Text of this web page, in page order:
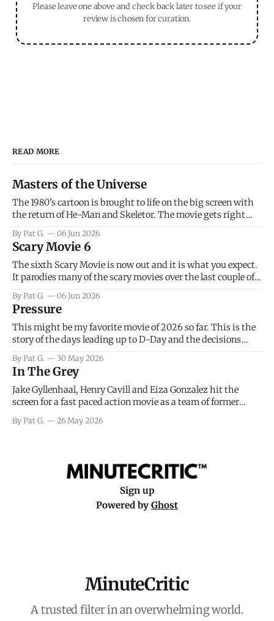
Please leave one above and check back later to see if your
review is chosen for curation.
READ MORE
Masters of the Universe
The 1980's cartoon is brought to life on the big screen with
the return of He-Man and Skeletor. The movie gets right
introduce the prime characters of Prince Adam/He-Man,
Teela, Skeletor, etc.
By Pat G. 06 Jun 2026
Scary Movie 6
The sixth Scary Movie is now out and it is what you expect.
It parodies many of the scary movies over the last couple of
that arrive high. Overall, I think the movie is dumb and
bad.
By Pat G. 06 Jun 2026
Pressure
This might be my favorite movie of 2026 so far. This is the
story of the days leading up to D-Day and the decisions
meteorology team led by Captain James Stagg faced in
coming to the decision of whether or not
By Pat G. 30 May 2026
In The Grey
Jake Gyllenhaal, Henry Cavill and Eiza Gonzalez hit the
screen for a fast paced action movie as a team of former
really nothing more than one of those Netflix afternoon
By Pat G. 26 May 2026
Sign up
Powered by Ghost
MinuteCritic
A trusted filter in an overwhelming world.